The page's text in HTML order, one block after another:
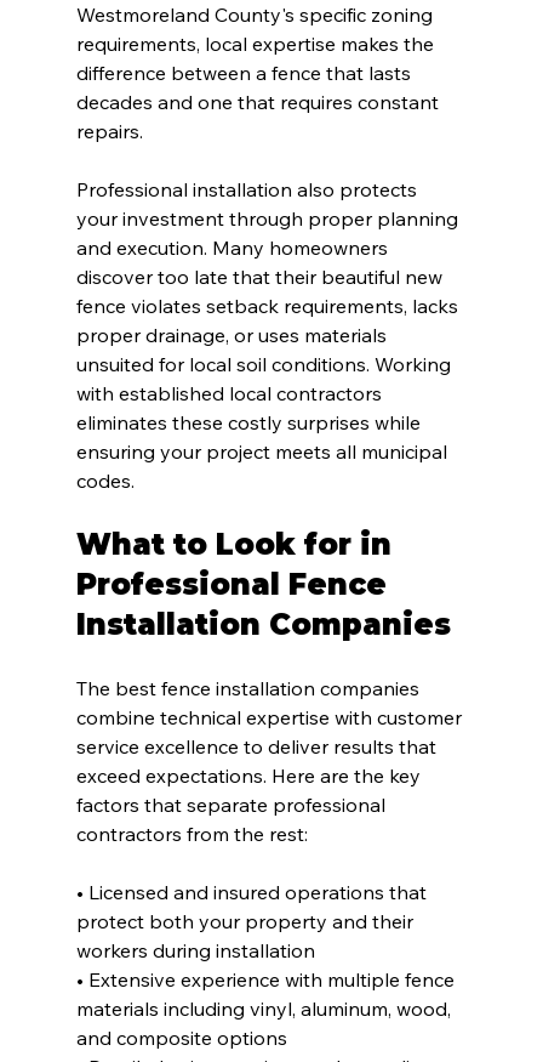
Westmoreland County's specific zoning
requirements, local expertise makes the
difference between a fence that lasts
decades and one that requires constant
repairs.
Professional installation also protects
your investment through proper planning
and execution. Many homeowners
discover too late that their beautiful new
fence violates setback requirements, lacks
proper drainage, or uses materials
unsuited for local soil conditions. Working
with established local contractors
eliminates these costly surprises while
ensuring your project meets all municipal
codes.
What to Look for in
Professional Fence
Installation Companies
The best fence installation companies
combine technical expertise with customer
service excellence to deliver results that
exceed expectations. Here are the key
factors that separate professional
contractors from the rest:
• Licensed and insured operations that
protect both your property and their
workers during installation
• Extensive experience with multiple fence
materials including vinyl, aluminum, wood,
and composite options